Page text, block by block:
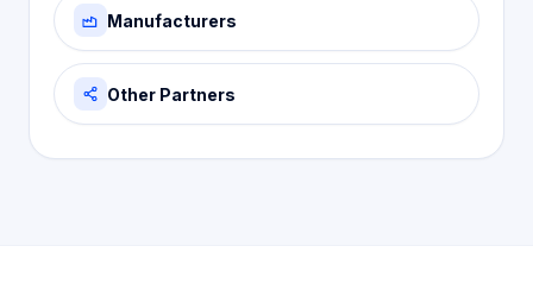
Manufacturers
Other Partners